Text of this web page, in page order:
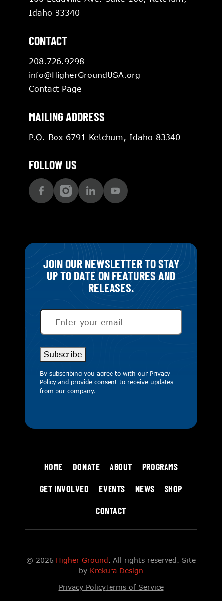
Idaho 83340
CONTACT
208.726.9298
info@HigherGroundUSA.org
Contact Page
MAILING ADDRESS
P.O. Box 6791 Ketchum, Idaho 83340
FOLLOW US
JOIN OUR NEWSLETTER TO STAY
UP TO DATE ON FEATURES AND
RELEASES.
Email
Subscribe
By subscribing you agree to with our Privacy
Policy and provide consent to receive updates
from our company.
HOME DONATE ABOUT
PROGRAMS
GET INVOLVED
EVENTS NEWS
SHOP
CONTACT
© 2026 Higher Ground. All rights reserved. Site
by Krekura Design
Privacy PolicyTerms of Service